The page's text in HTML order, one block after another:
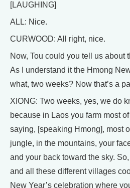
[LAUGHING]
ALL: Nice.
CURWOOD: All right, nice.
Now, Tou could you tell us about
As I understand it the Hmong
what, two weeks? Now that’s a
XIONG: Two weeks, yes, we do
because in Laos you farm most
saying, [speaking Hmong], most
jungle, in the mountains, your
and your back toward the sky.
and all these different villages
New Year’s celebration where